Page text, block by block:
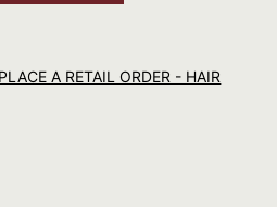
PLACE A RETAIL ORDER - HAIR